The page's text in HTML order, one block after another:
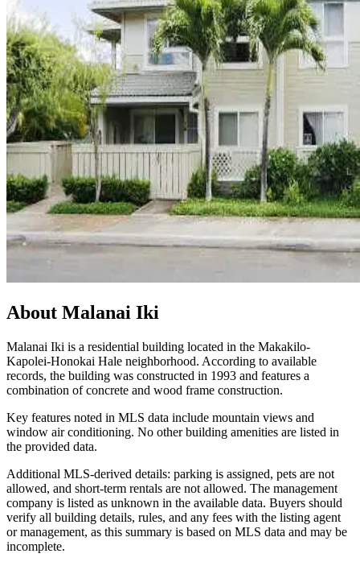
About Malanai Iki
Malanai Iki is a residential building located in the Makakilo-
Kapolei-Honokai Hale neighborhood. According to available
records, the building was constructed in 1993 and features a
combination of concrete and wood frame construction.
Key features noted in MLS data include mountain views and
window air conditioning. No other building amenities are listed in
the provided data.
Additional MLS-derived details: parking is assigned, pets are not
allowed, and short-term rentals are not allowed. The management
company is listed as unknown in the available data. Buyers should
verify all building details, rules, and any fees with the listing agent
or management, as this summary is based on MLS data and may be
incomplete.